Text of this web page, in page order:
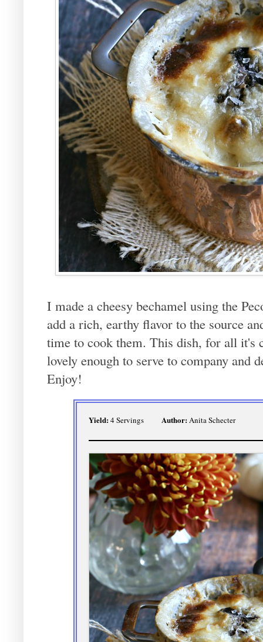
I made a cheesy bechamel using the
add a rich, earthy flavor to the source
time to cook them. This dish, for all it's
lovely enough to serve to company and
Enjoy!
Yield:4 Servings Author:Anita Schecter